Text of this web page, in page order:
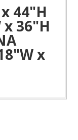
44"H
x 36"H
x